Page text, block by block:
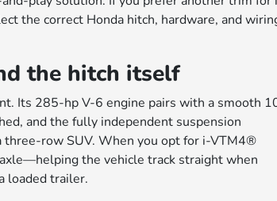
the correct Honda hitch, hardware, and
the hitch itself
Its 285-hp V-6 engine pairs with a smooth
and the fully independent suspension
row SUV. When you opt for i-VTM4®
the vehicle track straight when
loaded trailer.